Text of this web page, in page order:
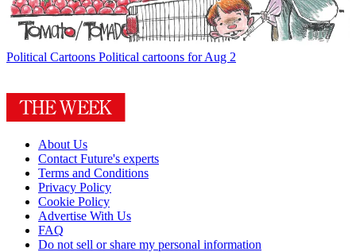
Political Cartoons Political cartoons for Aug 2
About Us
Contact Future's experts
Terms and Conditions
Privacy Policy
Cookie Policy
Advertise With Us
FAQ
Do not sell or share my personal information